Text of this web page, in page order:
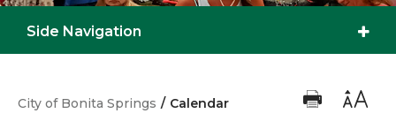
Side Navigation
City of Bonita Springs / Calendar